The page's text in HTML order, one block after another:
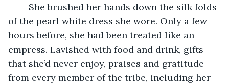
of the pearl white dress she wore. Only a few
hours before, she had been treated like an
empress. Lavished with food and drink, gifts
that she’d never enjoy, praises and gratitude
from every member of the tribe, including her